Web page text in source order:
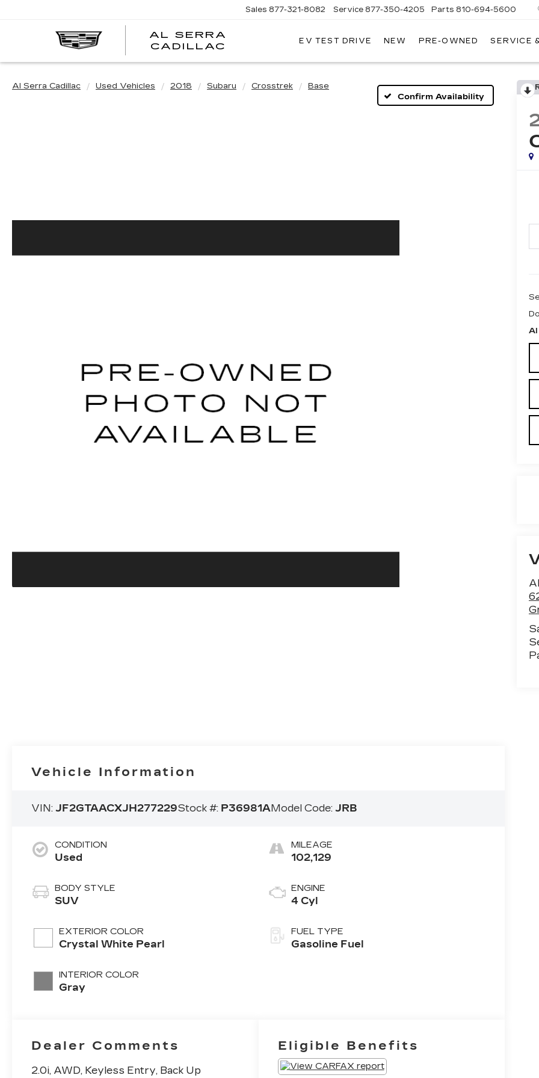
AL SERRA
CADILLAC
Sales 877-321-8082 Service 877-350-4205 Parts 810-694-5600
EV TEST DRIVE NEW PRE-OWNED SERVICE
Al Serra Cadillac Used Vehicles 2018 Subaru Crosstrek
Base
Confirm Availability
Vehicle Information
VIN:JF2GTAACXJH277229Stock #: P36981AModel Code:JRB
CONDITION
Used
BODY STYLE
SUV
EXTERIOR COLOR
Crystal White Pearl
INTERIOR COLOR
Gray
MILEAGE
102,129
ENGINE
4 Cyl
FUEL TYPE
Gasoline Fuel
Dealer Comments
2.0i, AWD, Keyless Entry, Back Up
Eligible Benefits